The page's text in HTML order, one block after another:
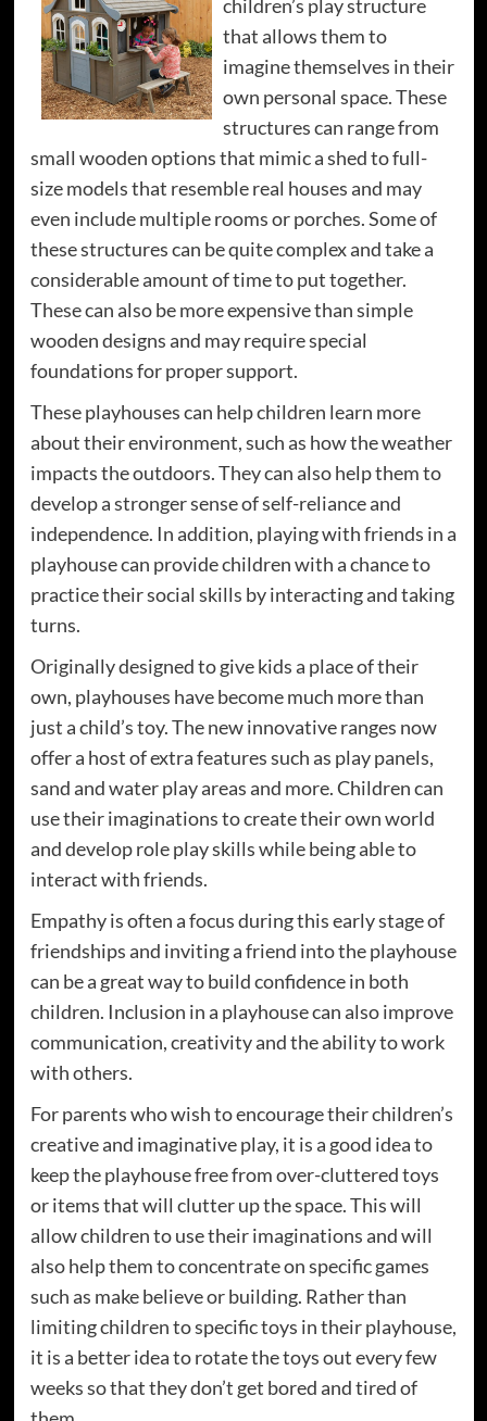
children’s play structure
that allows them to
imagine themselves in their
own personal space. These
structures can range from
small wooden options that mimic a shed to full-
size models that resemble real houses and may
even include multiple rooms or porches. Some of
these structures can be quite complex and take a
considerable amount of time to put together.
These can also be more expensive than simple
wooden designs and may require special
foundations for proper support.
These playhouses can help children learn more
about their environment, such as how the weather
impacts the outdoors. They can also help them to
develop a stronger sense of self-reliance and
independence. In addition, playing with friends in a
playhouse can provide children with a chance to
practice their social skills by interacting and taking
turns.
Originally designed to give kids a place of their
own, playhouses have become much more than
just a child’s toy. The new innovative ranges now
offer a host of extra features such as play panels,
sand and water play areas and more. Children can
use their imaginations to create their own world
and develop role play skills while being able to
interact with friends.
Empathy is often a focus during this early stage of
friendships and inviting a friend into the playhouse
can be a great way to build confidence in both
children. Inclusion in a playhouse can also improve
communication, creativity and the ability to work
with others.
For parents who wish to encourage their children’s
creative and imaginative play, it is a good idea to
keep the playhouse free from over-cluttered toys
or items that will clutter up the space. This will
allow children to use their imaginations and will
also help them to concentrate on specific games
such as make believe or building. Rather than
limiting children to specific toys in their playhouse,
it is a better idea to rotate the toys out every few
weeks so that they don’t get bored and tired of